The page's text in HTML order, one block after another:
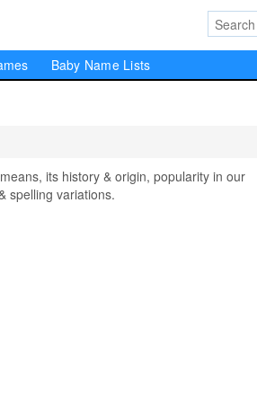
Baby Name Lists
its history & origin, popularity in our
spelling variations.